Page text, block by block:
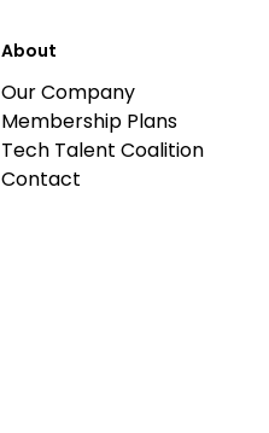
About
Our Company
Membership Plans
Tech Talent Coalition
Contact